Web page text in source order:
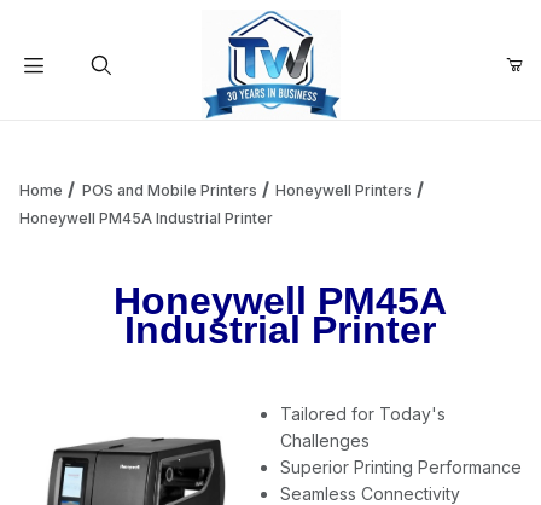
Add items to get started
Continue Shopping
Home POS and Mobile Printers
Honeywell Printers
Honeywell PM45A Industrial Printer
Honeywell PM45A
Industrial Printer
Tailored for Today's
Challenges
Superior Printing Performance
Seamless Connectivity